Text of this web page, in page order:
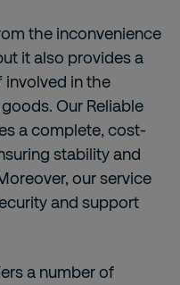
the inconvenience
it also provides a
involved in the
Our Reliable
a complete, cost-
stability and
our service
and support
a number of